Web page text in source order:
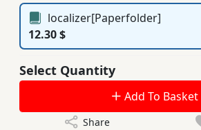
localizer[Paperfolder]
12.30 $
Select Quantity
Add To Basket
Share